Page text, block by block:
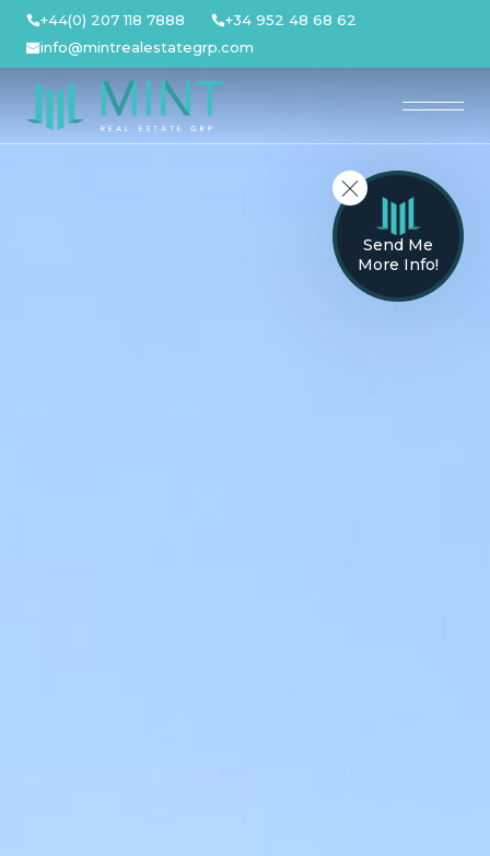
Skip
content
+44(0) 207 118 7888
+34 952 48 68 62
info@mintrealestategrp.com
Send Me
More Info!